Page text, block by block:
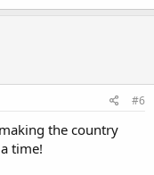
#6
the country
time!